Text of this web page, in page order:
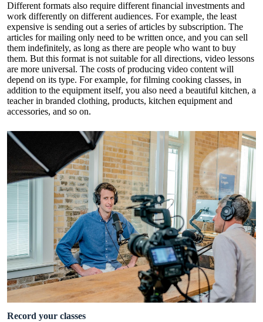
Different formats also require different financial investments and
work differently on different audiences. For example, the least
expensive is sending out a series of articles by subscription. The
articles for mailing only need to be written once, and you can sell
them indefinitely, as long as there are people who want to buy
them. But this format is not suitable for all directions, video lessons
are more universal. The costs of producing video content will
depend on its type. For example, for filming cooking classes, in
addition to the equipment itself, you also need a beautiful kitchen, a
teacher in branded clothing, products, kitchen equipment and
accessories, and so on.
Record your classes